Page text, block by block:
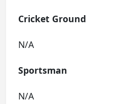
Cricket Ground
N/A
Sportsman
N/A